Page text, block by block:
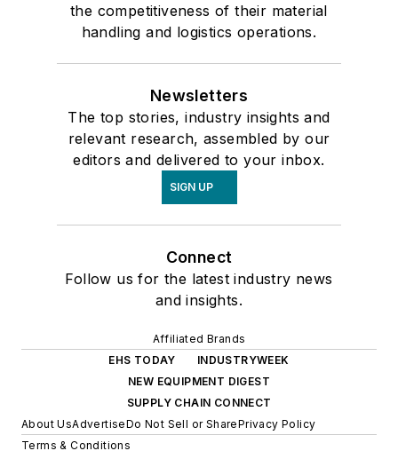
the competitiveness of their material
handling and logistics operations.
Newsletters
The top stories, industry insights and
relevant research, assembled by our
editors and delivered to your inbox.
SIGN UP
Connect
Follow us for the latest industry news
and insights.
Affiliated Brands
EHS TODAY
INDUSTRYWEEK
NEW EQUIPMENT DIGEST
SUPPLY CHAIN CONNECT
About UsAdvertiseDo Not Sell or SharePrivacy Policy
Terms & Conditions